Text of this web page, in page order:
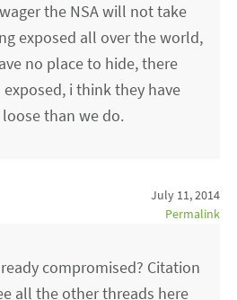
the NSA will not take
exposed all over the world,
no place to hide, there
i think they have
than we do.
July 11, 2014
Permalink
compromised? Citation
all the other threads here